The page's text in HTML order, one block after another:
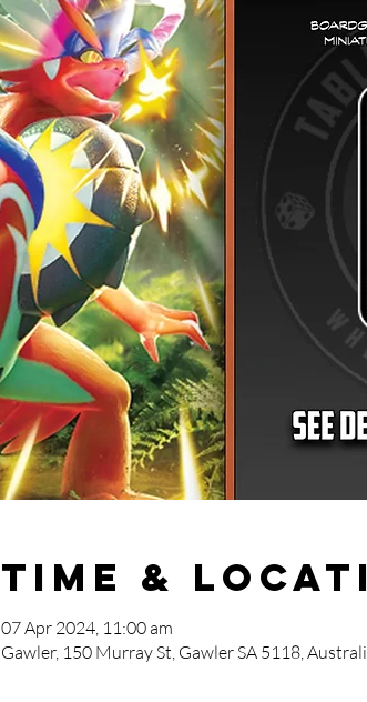
Time &
07 Apr 2024, 11:00 am
Gawler, 150 Murray St, Gawler SA 5118,